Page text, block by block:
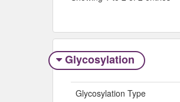
Glycosylation
Glycosylation Type